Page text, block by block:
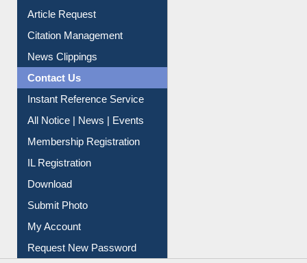
Article Request
Citation Management
News Clippings
Contact Us
Instant Reference Service
All Notice | News | Events
Membership Registration
IL Registration
Download
Submit Photo
My Account
Request New Password